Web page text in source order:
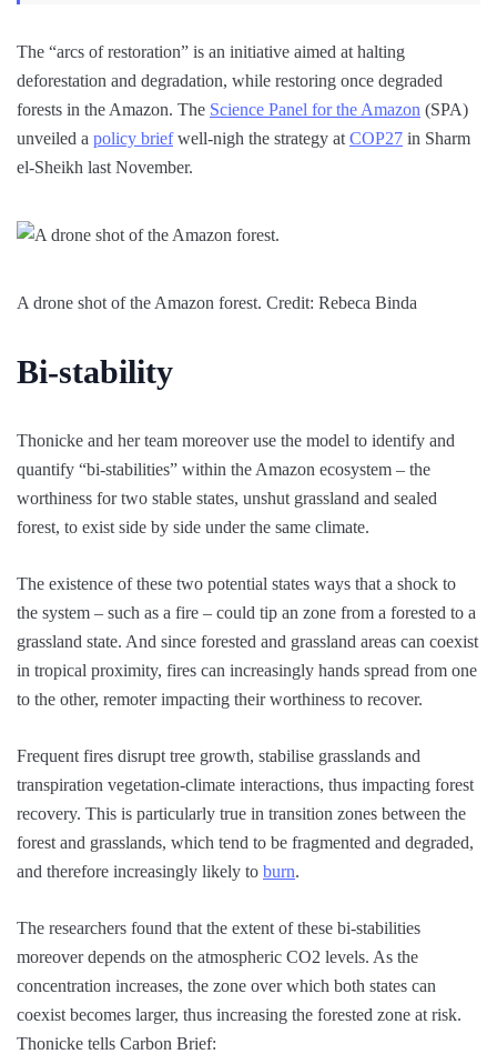
The “arcs of restoration” is an initiative aimed at halting
deforestation and degradation, while restoring once degraded
forests in the Amazon. The Science Panel for the Amazon (SPA)
unveiled a policy briefwell-nigh the strategy at COP27 in Sharm
el-Sheikh last November.
A drone shot of the Amazon forest. Credit: Rebeca Binda
Bi-stability
Thonicke and her team moreover use the model to identify and
quantify “bi-stabilities” within the Amazon ecosystem – the
worthiness for two stable states, unshut grassland and sealed
forest, to exist side by side under the same climate.
The existence of these two potential states ways that a shock to
the system – such as a fire – could tip an zone from a forested to a
grassland state. And since forested and grassland areas can coexist
in tropical proximity, fires can increasingly hands spread from one
to the other, remoter impacting their worthiness to recover.
Frequent fires disrupt tree growth, stabilise grasslands and
transpiration vegetation-climate interactions, thus impacting forest
recovery. This is particularly true in transition zones between the
forest and grasslands, which tend to be fragmented and degraded,
and therefore increasingly likely to burn.
The researchers found that the extent of these bi-stabilities
moreover depends on the atmospheric CO2 levels. As the
concentration increases, the zone over which both states can
coexist becomes larger, thus increasing the forested zone at risk.
Thonicke tells Carbon Brief: